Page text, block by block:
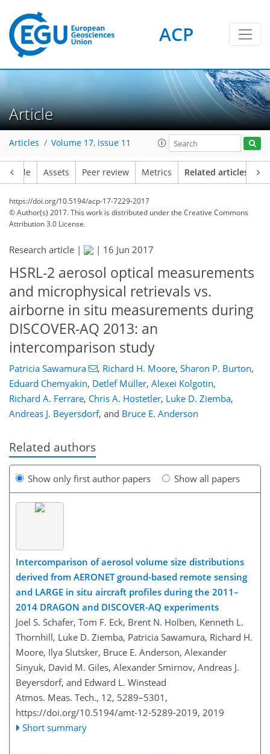
ACP
Article
Articles Volume 17, issue 11
Article Assets Peer review Metrics Related articles
https://doi.org/10.5194/acp-17-7229-2017
© Author(s) 2017. This work is distributed underthe Creative Commons
Attribution 3.0 License.
Research article | | 16 Jun 2017
HSRL-2 aerosol optical measurements
and microphysical retrievals vs.
airborne in situ measurements during
DISCOVER-AQ 2013: an
intercomparison study
Patricia Sawamura , Richard H. Moore, Sharon P. Burton,
Eduard Chemyakin, Detlef Müller, Alexei Kolgotin,
Richard A. Ferrare, Chris A. Hostetler, Luke D. Ziemba,
Andreas J. Beyersdorf, and Bruce E. Anderson
Related authors
Show only first author papers Show all papers
Intercomparison of aerosol volume size distributions
derived from AERONET ground-based remote sensing
and LARGE in situ aircraft profiles during the 2011–
2014 DRAGON and DISCOVER-AQ experiments
Joel S. Schafer, Tom F. Eck, Brent N. Holben, Kenneth L.
Thornhill, Luke D. Ziemba, Patricia Sawamura, Richard H.
Moore, Ilya Slutsker, Bruce E. Anderson, Alexander
Sinyuk, David M. Giles, Alexander Smirnov, Andreas J.
Beyersdorf, and Edward L. Winstead
Atmos. Meas. Tech., 12, 5289–5301,
https://doi.org/10.5194/amt-12-5289-2019, 2019
Short summary